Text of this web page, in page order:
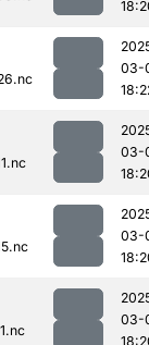
03-
03-
03-
03-